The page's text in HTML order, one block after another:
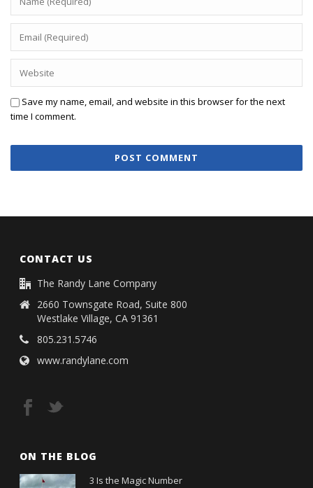
Save my name, email, and website in this browser for the next
time I comment.
CONTACT US
The Randy Lane Company
2660 Townsgate Road, Suite 800
Westlake Village, CA 91361
805.231.5746
www.randylane.com
ON THE BLOG
3 Is the Magic Number